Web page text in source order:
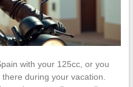
with your 125cc, or you
during your vacation.